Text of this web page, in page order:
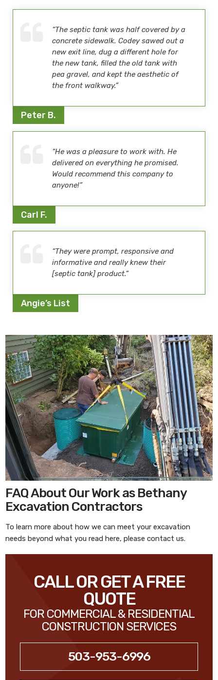
“The septic tank was half covered by a
concrete sidewalk. Codey sawed out a
new exit line, dug a different hole for
the new tank, filled the old tank with
pea gravel, and kept the aesthetic of
the front walkway.”
Peter B.
“He was a pleasure to work with. He
delivered on everything he promised.
Would recommend this company to
anyone!”
Carl F.
“They were prompt, responsive and
informative and really knew their
[septic tank] product.”
Angie’s List
FAQ About Our Work as Bethany
Excavation Contractors
To learn more about how we can meet your excavation
needs beyond what you read here, please contact us.
CALL OR GET A FREE
QUOTE
FOR COMMERCIAL & RESIDENTIAL
CONSTRUCTION SERVICES
503-953-6996